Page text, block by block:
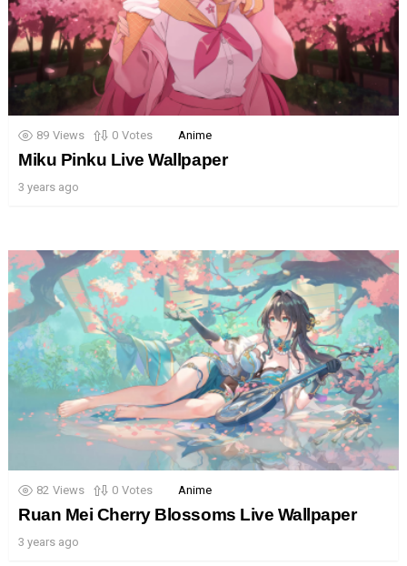
89 Views 0 Votes Anime
Miku Pinku Live Wallpaper
3 years ago
82 Views 0 Votes Anime
Ruan Mei Cherry Blossoms Live Wallpaper
3 years ago